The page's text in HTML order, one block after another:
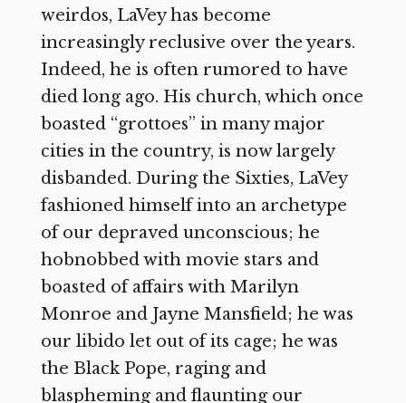
weirdos, LaVey has become
increasingly reclusive over the years.
Indeed, he is often rumored to have
died long ago. His church, which once
boasted “grottoes” in many major
cities in the country, is now largely
disbanded. During the Sixties, LaVey
fashioned himself into an archetype
of our depraved unconscious; he
hobnobbed with movie stars and
boasted of affairs with Marilyn
Monroe and Jayne Mansfield; he was
our libido let out of its cage; he was
the Black Pope, raging and
blaspheming and flaunting our